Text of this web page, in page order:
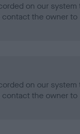
on our system
contact the owner to
on our system
contact the owner to